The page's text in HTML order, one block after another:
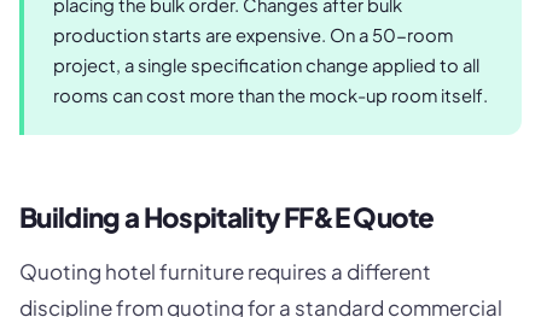
placing the bulk order. Changes after bulk
production starts are expensive. On a 50-room
project, a single specification change applied to all
rooms can cost more than the mock-up room itself.
Building a Hospitality FF&E Quote
Quoting hotel furniture requires a different
discipline from quoting for a standard commercial